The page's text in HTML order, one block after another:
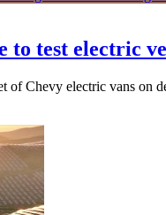
to test electric
of Chevy electric vans on